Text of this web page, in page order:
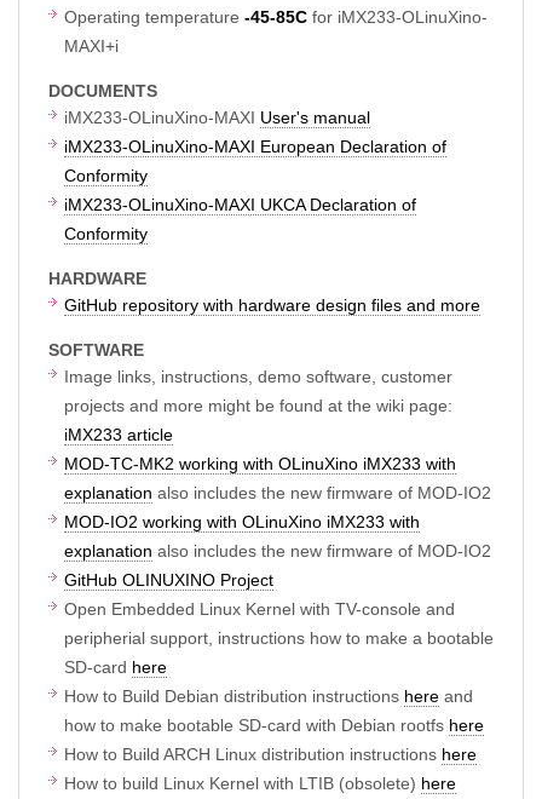
Operating temperature -45-85C for iMX233-OLinuXino-
MAXI+i
DOCUMENTS
iMX233-OLinuXino-MAXI User's manual
iMX233-OLinuXino-MAXI European Declaration of
Conformity
iMX233-OLinuXino-MAXI UKCA Declaration of
Conformity
HARDWARE
GitHub repository with hardware design files and more
SOFTWARE
Image links, instructions, demo software, customer
projects and more might be found at the wiki page:
iMX233 article
MOD-TC-MK2 working with OLinuXino iMX233 with
explanation also includes the new firmware of MOD-IO2
MOD-IO2 working with OLinuXino iMX233 with
explanation also includes the new firmware of MOD-IO2
GitHub OLINUXINO Project
Open Embedded Linux Kernel with TV-console and
peripherial support, instructions how to make a bootable
SD-card here
How to Build Debian distribution instructions here and
how to make bootable SD-card with Debian rootfs here
How to Build ARCH Linux distribution instructions here
How to build Linux Kernel with LTIB (obsolete) here